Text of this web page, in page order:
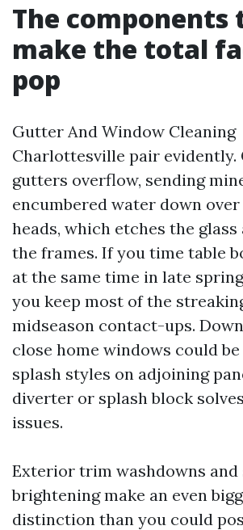
The components
make the total
pop
Gutter And Window Cleaning
Charlottesville pair evidently.
gutters overflow, sending
encumbered water down
heads, which etches the glass
the frames. If you time table
at the same time in late
you keep most of the
midseason contact-ups.
close home windows could
splash styles on adjoining
diverter or splash block
issues.
Exterior trim washdowns
brightening make an even
distinction than you could